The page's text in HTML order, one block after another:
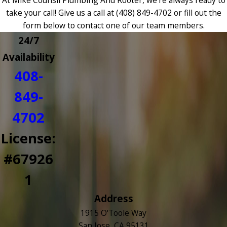
take your call! Give us a call at(408) 849-4702 or fill out the
form below to contact one of our team members.
24/7
Availability
408-
849-
4702
License:
#67926
1
Address
1915 O'Toole Way